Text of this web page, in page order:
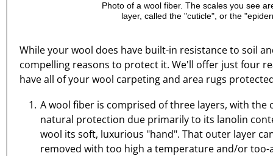
Photo of a wool fiber. The scales you see
layer, called the "cuticle", or the
While your wool does have built-in resistance to soil
compelling reasons to protect it. We'll offer just four
have all of your wool carpeting and area rugs
A wool fiber is comprised of three layers, with
natural protection due primarily to its lanolin
wool its soft, luxurious "hand". That outer layer
removed with too high a temperature and/or too-